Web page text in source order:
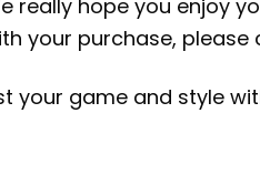
really hope you enjoy
your purchase,
your game and style